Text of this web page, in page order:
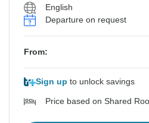
English
Departure on request
From:
Sign up to unlock savings
Price based on Shared